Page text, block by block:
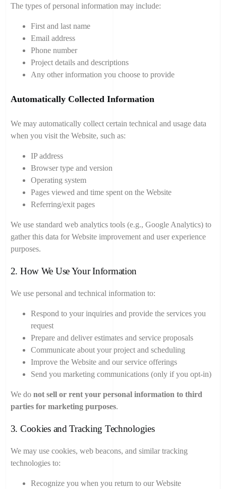
The types of personal information may include:
First and last name
Email address
Phone number
Project details and descriptions
Any other information you choose to provide
Automatically Collected Information
We may automatically collect certain technical and usage data
when you visit the Website, such as:
IP address
Browser type and version
Operating system
Pages viewed and time spent on the Website
Referring/exit pages
We use standard web analytics tools (e.g., Google Analytics) to
gather this data for Website improvement and user experience
purposes.
2. How We Use Your Information
We use personal and technical information to:
Respond to your inquiries and provide the services you
request
Prepare and deliver estimates and service proposals
Communicate about your project and scheduling
Improve the Website and our service offerings
Send you marketing communications (only if you opt-in)
We do not sell or rent your personal information to third
parties for marketing purposes.
3. Cookies and Tracking Technologies
We may use cookies, web beacons, and similar tracking
technologies to:
Recognize you when you return to our Website